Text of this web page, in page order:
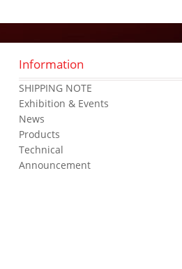
Information
SHIPPING NOTE
Exhibition & Events
News
Products
Technical
Announcement